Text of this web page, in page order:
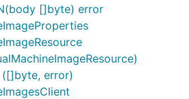
[]byte) error
([]byte, error)